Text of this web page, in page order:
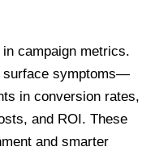
campaign metrics.
surface symptoms—
in conversion rates,
and ROI. These
and smarter